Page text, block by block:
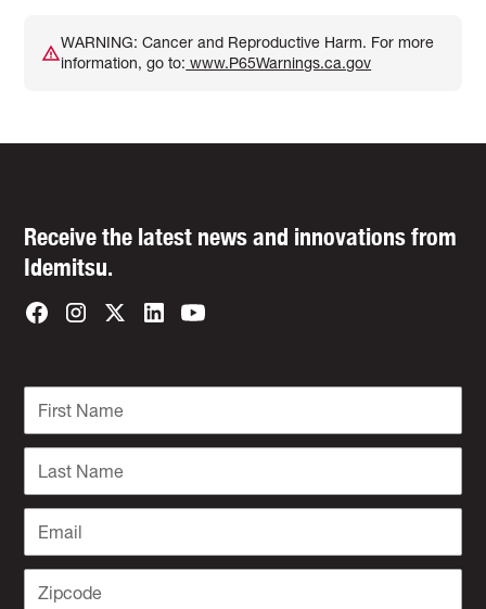
WARNING: Cancer and Reproductive Harm. For more
information, go to: www.P65Warnings.ca.gov
Receive the latest news and innovations from
Idemitsu.